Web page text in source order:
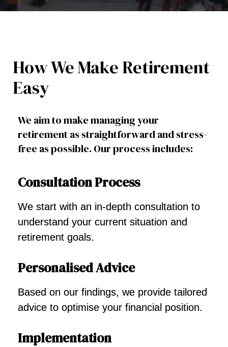
How We Make Retirement
Easy
We aim to make managing your
retirement as straightforward and stress-
free as possible. Our process includes:
Consultation Process
We start with an in-depth consultation to
understand your current situation and
retirement goals.
Personalised Advice
Based on our findings, we provide tailored
advice to optimise your financial position.
Implementation